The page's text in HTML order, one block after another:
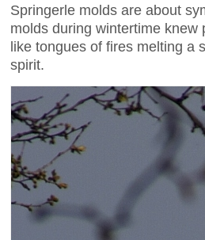
Springerle molds are about
molds during wintertime
like tongues of fires melting a
spirit.